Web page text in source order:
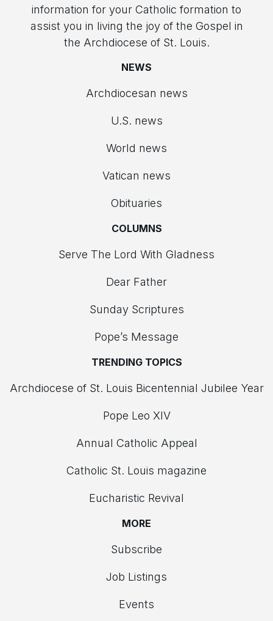
information for your Catholic formation to
assist you in living the joy of the Gospel in
the Archdiocese of St. Louis.
NEWS
Archdiocesan news
U.S. news
World news
Vatican news
Obituaries
COLUMNS
Serve The Lord With Gladness
Dear Father
Sunday Scriptures
Pope’s Message
TRENDING TOPICS
Archdiocese of St. Louis Bicentennial Jubilee Year
Pope Leo XIV
Annual Catholic Appeal
Catholic St. Louis magazine
Eucharistic Revival
MORE
Subscribe
Job Listings
Events